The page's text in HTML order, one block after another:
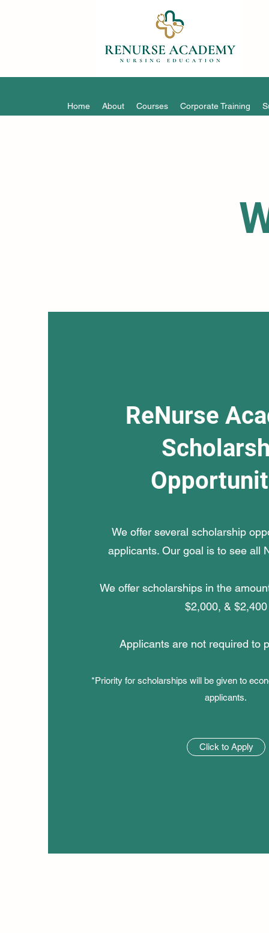
Home About Courses Corporate Training
ReNurse
We offer several scholarship
applicants. Our goal is to see all
We offer scholarships in the
$2,000, & $2,400
Applicants are not required to
*Priority for scholarships will be given to
applicants.
Click to Apply